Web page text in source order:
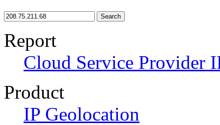
Search
Report
Cloud Service Provider
Product
IP Geolocation